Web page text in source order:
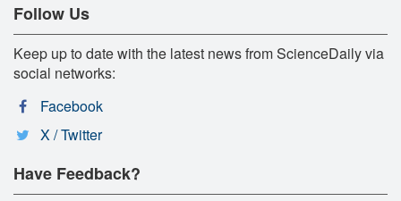
Follow Us
Keep up to date with the latest news from ScienceDaily via
social networks:
Facebook
X / Twitter
Have Feedback?